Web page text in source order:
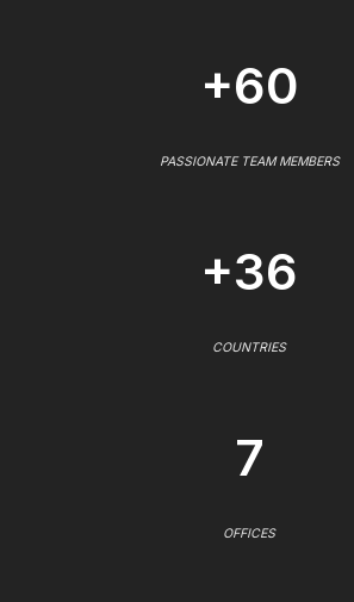
+60
PASSIONATE TEAM MEMBERS
+36
COUNTRIES
7
OFFICES